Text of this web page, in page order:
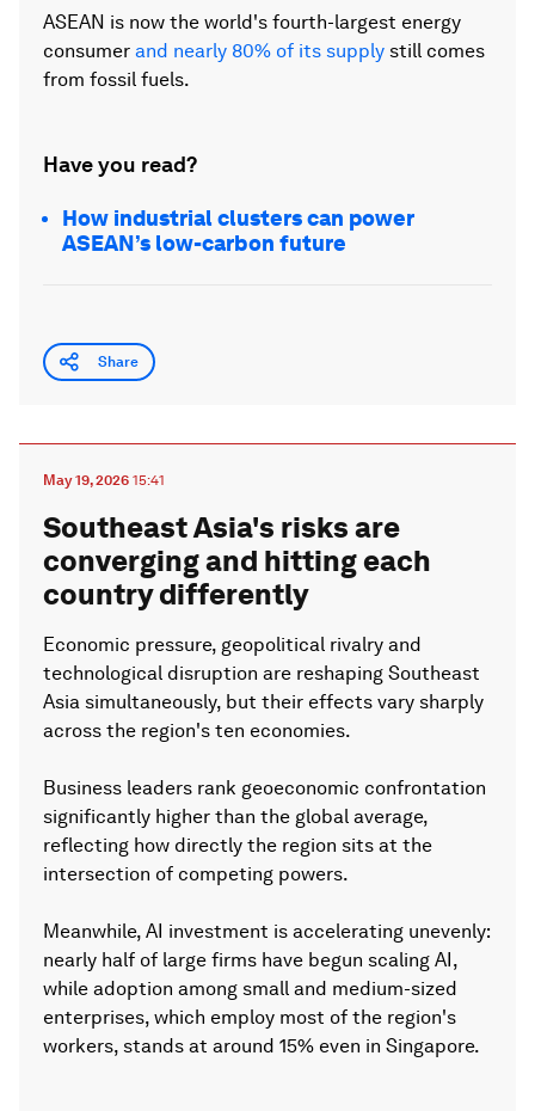
ASEAN is now the world's fourth-largest energy
consumer and nearly 80% of its supply still comes
from fossil fuels.
Have you read?
How industrial clusters can power
ASEAN’s low-carbon future
Share
May 19, 2026 15:41
Southeast Asia's risks are
converging and hitting each
country differently
Economic pressure, geopolitical rivalry and
technological disruption are reshaping Southeast
Asia simultaneously, but their effects vary sharply
across the region's ten economies.
Business leaders rank geoeconomic confrontation
significantly higher than the global average,
reflecting how directly the region sits at the
intersection of competing powers.
Meanwhile, AI investment is accelerating unevenly:
nearly half of large firms have begun scaling AI,
while adoption among small and medium-sized
enterprises, which employ most of the region's
workers, stands at around 15% even in Singapore.